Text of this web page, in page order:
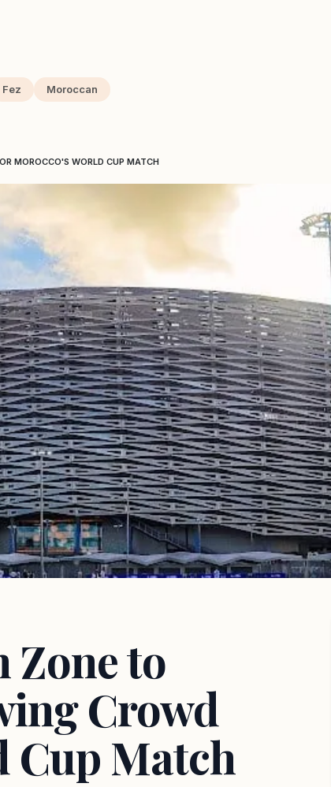
Fez Moroccan
MOROCCO'S WORLD CUP MATCH
Zone to
Crowd
Cup Match